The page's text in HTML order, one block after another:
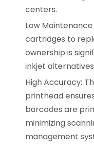
centers.
Low
cartridges to
ownership is
inkjet
High Accuracy:
printhead
barcodes are
minimizing
management